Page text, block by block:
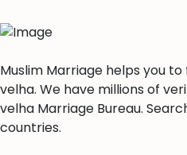
Muslim Marriage helps you
velha. We have millions of
velha Marriage Bureau.
countries.